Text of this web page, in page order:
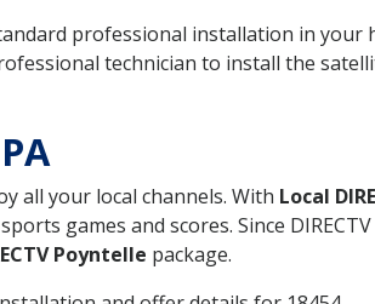
professional installation in your
technician to install the
all your local channels. With Local
games and scores. Since
Poyntelle package.